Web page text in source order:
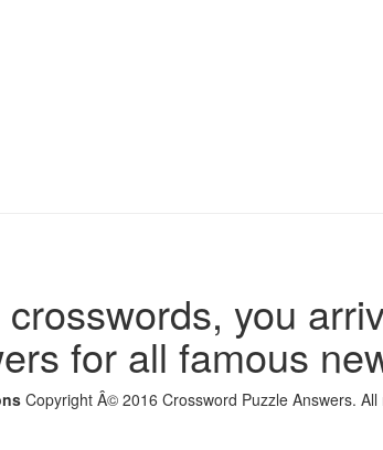
you
for all famous
Copyright Â© 2016 Crossword Puzzle Answers.